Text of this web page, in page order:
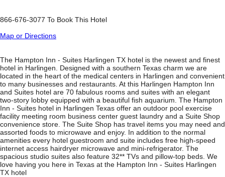
866-676-3077 To Book This Hotel
Map or Directions
The Hampton Inn - Suites Harlingen TX hotel is the newest and finest
hotel in Harlingen. Designed with a southern Texas charm we are
located in the heart of the medical centers in Harlingen and convenient
to many businesses and restaurants. At this Harlingen Hampton Inn
and Suites hotel are 70 fabulous rooms and suites with an elegant
two-story lobby equipped with a beautiful fish aquarium. The Hampton
Inn - Suites hotel in Harlingen Texas offer an outdoor pool exercise
facility meeting room business center guest laundry and a Suite Shop
convenience store. The Suite Shop has travel items you may need and
assorted foods to microwave and enjoy. In addition to the normal
amenities every hotel guestroom and suite includes free high-speed
internet access hairdryer microwave and mini-refrigerator. The
spacious studio suites also feature 32** TVs and pillow-top beds. We
love having you here in Texas at the Hampton Inn - Suites Harlingen
TX hotel